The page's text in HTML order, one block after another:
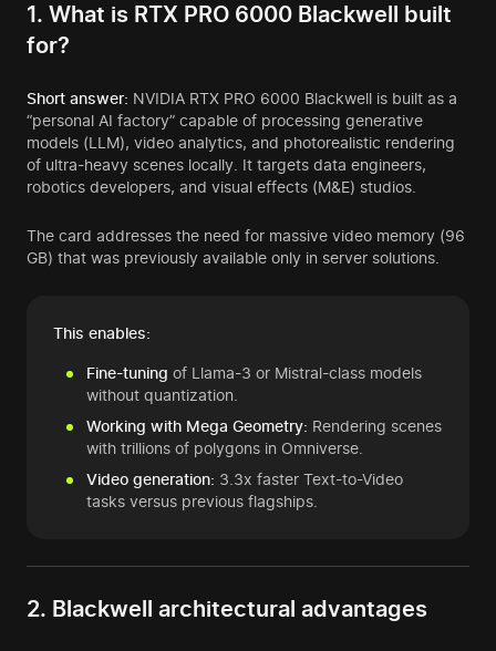
1. What is RTX PRO 6000 Blackwell built
for?
Short answer: NVIDIA RTX PRO 6000 Blackwell is built as a
“personal AI factory” capable of processing generative
models (LLM), video analytics, and photorealistic rendering
of ultra-heavy scenes locally. It targets data engineers,
robotics developers, and visual effects (M&E) studios.
The card addresses the need for massive video memory (96
GB) that was previously available only in server solutions.
This enables:
Fine-tuning of Llama-3 or Mistral-class models
without quantization.
Working with Mega Geometry: Rendering scenes
with trillions of polygons in Omniverse.
Video generation: 3.3x faster Text-to-Video
tasks versus previous flagships.
2. Blackwell architectural advantages